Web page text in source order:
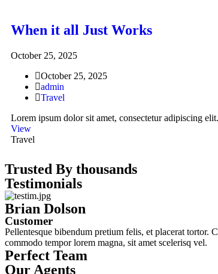
When it all Just Works
October 25, 2025
October 25, 2025
admin
Travel
Lorem ipsum dolor sit amet, consectetur adipiscing
View
Travel
Trusted By thousands
Testimonials
Brian Dolson
Customer
Pellentesque bibendum pretium felis, et placerat tortor.
commodo tempor lorem magna, sit amet scelerisq vel.
Perfect Team
Our Agents